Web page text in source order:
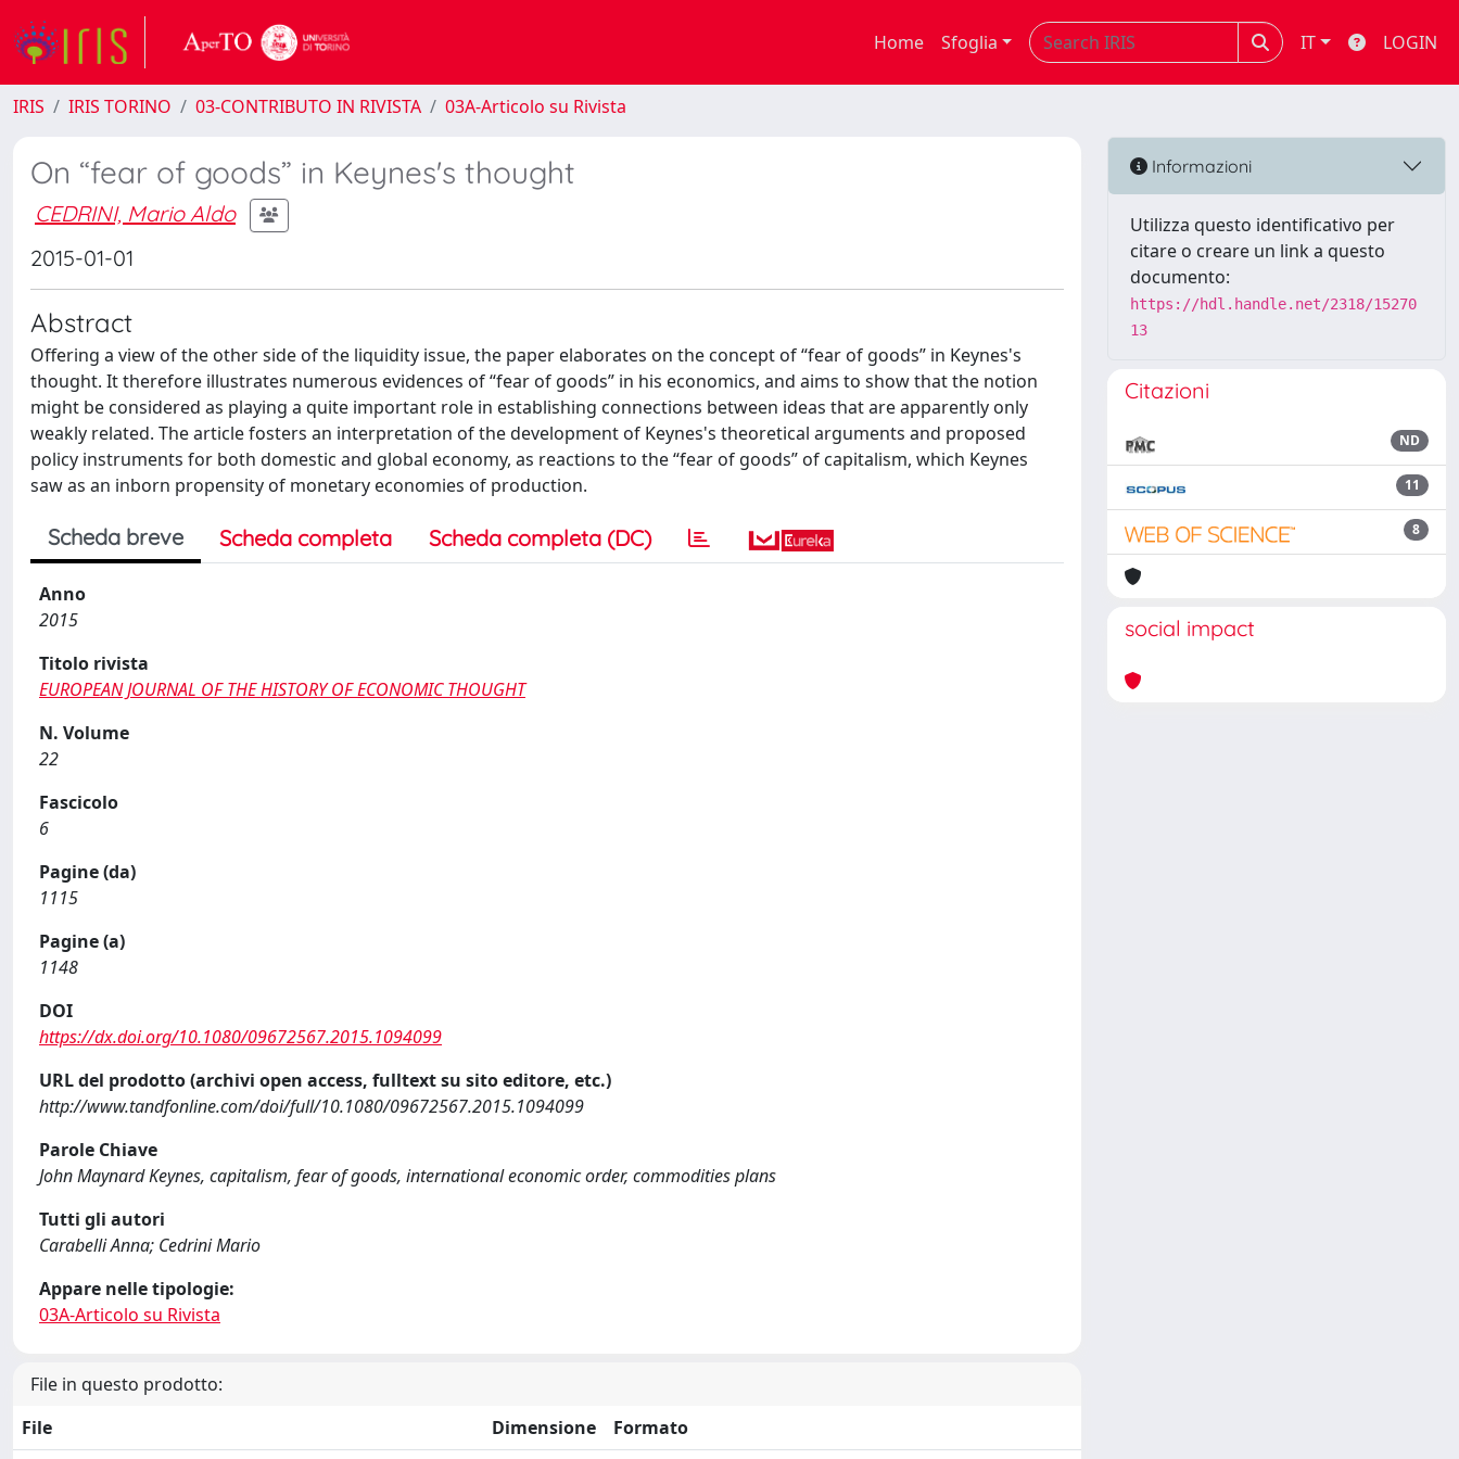
Home Sfoglia IT LOGIN
IRIS IRIS TORINO 03-CONTRIBUTO IN RIVISTA 03A-Articolo su Rivista
On “fear of goods” in Keynes's thought
CEDRINI, Mario Aldo
2015-01-01
Abstract
Offering a view of the other side of the liquidity issue, the paper elaborates on the concept of “fear of goods” in Keynes's
thought. It therefore illustrates numerous evidences of “fear of goods” in his economics, and aims to show that the notion
might be considered as playing a quite important role in establishing connections between ideas that are apparently only
weakly related. The article fosters an interpretation of the development of Keynes's theoretical arguments and proposed
policy instruments for both domestic and global economy, as reactions to the “fear of goods” of capitalism, which Keynes
saw as an inborn propensity of monetary economies of production.
Scheda breve Scheda completa Scheda completa (DC)
Anno
2015
Titolo rivista
EUROPEAN JOURNAL OF THE HISTORY OF ECONOMIC THOUGHT
N. Volume
22
Fascicolo
6
Pagine (da)
1115
Pagine (a)
1148
DOI
https://dx.doi.org/10.1080/09672567.2015.1094099
URL del prodotto (archivi open access, fulltext su sito editore, etc.)
http://www.tandfonline.com/doi/full/10.1080/09672567.2015.1094099
Parole Chiave
John Maynard Keynes, capitalism, fear of goods, international economic order, commodities plans
Tutti gli autori
Carabelli Anna; Cedrini Mario
Appare nelle tipologie:
03A-Articolo su Rivista
File in questo prodotto:
File
Dimensione Formato
Informazioni
Utilizza questo identificativo per
citare o creare un link a questo
documento:
https://hdl.handle.net/2318/15270
13
Citazioni
ND
11
8
social impact